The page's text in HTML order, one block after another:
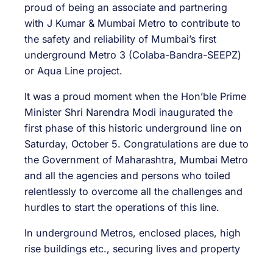
proud of being an associate and partnering
with J Kumar & Mumbai Metro to contribute to
the safety and reliability of Mumbai’s first
underground Metro 3 (Colaba-Bandra-SEEPZ)
or Aqua Line project.
It was a proud moment when the Hon’ble Prime
Minister Shri Narendra Modi inaugurated the
first phase of this historic underground line on
Saturday, October 5. Congratulations are due to
the Government of Maharashtra, Mumbai Metro
and all the agencies and persons who toiled
relentlessly to overcome all the challenges and
hurdles to start the operations of this line.
In underground Metros, enclosed places, high
rise buildings etc., securing lives and property